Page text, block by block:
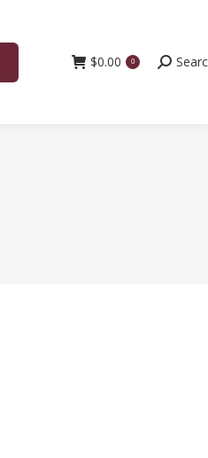
$0.00 0 Search: